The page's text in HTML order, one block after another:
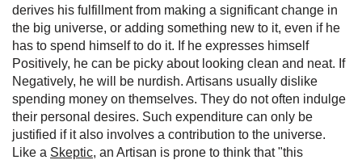
derives his fulfillment from making a significant change in
the big universe, or adding something new to it, even if he
has to spend himself to do it. If he expresses himself
Positively, he can be picky about looking clean and neat. If
Negatively, he will be nurdish. Artisans usually dislike
spending money on themselves. They do not often indulge
their personal desires. Such expenditure can only be
justified if it also involves a contribution to the universe.
Like a Skeptic, an Artisan is prone to think that "this